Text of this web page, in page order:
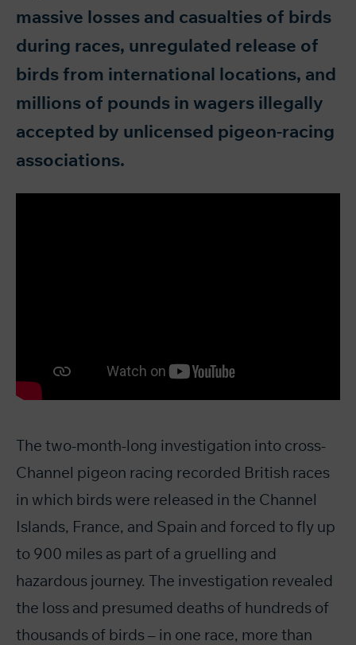
massive losses and casualties of birds
during races, unregulated release of
birds from international locations, and
millions of pounds in wagers illegally
accepted by unlicensed pigeon-racing
associations.
The two-month-long investigation into cross-
Channel pigeon racing recorded British races
in which birds were released in the Channel
Islands, France, and Spain and forced to fly up
to 900 miles as part of a gruelling and
hazardous journey. The investigation revealed
the loss and presumed deaths of hundreds of
thousands of birds – in one race, more than